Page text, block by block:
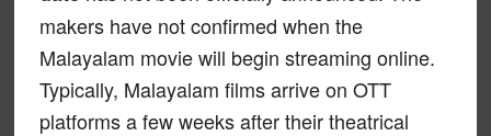
makers have not confirmed when the
Malayalam movie will begin streaming online.
Typically, Malayalam films arrive on OTT
platforms a few weeks after their theatrical